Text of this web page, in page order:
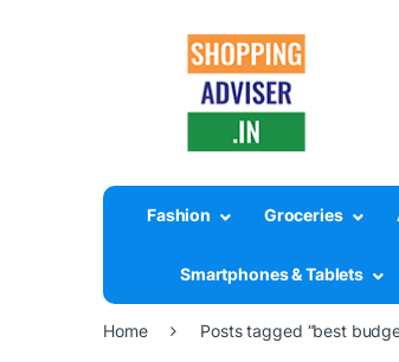
Fashion Groceries
Smartphones & Tablets
Home Posts tagged “best